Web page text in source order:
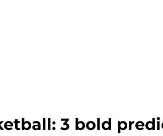
3 bold